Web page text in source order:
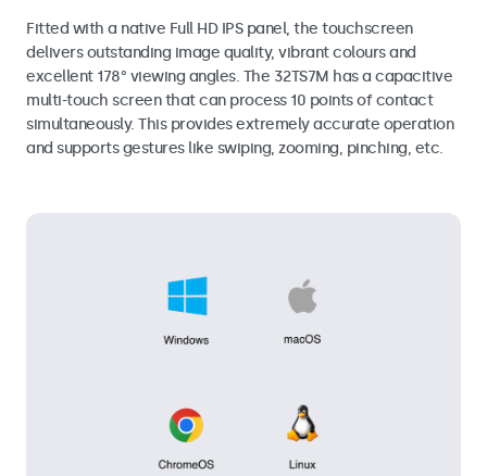
Fitted with a native Full HD IPS panel, the touchscreen
delivers outstanding image quality, vibrant colours and
excellent 178° viewing angles. The 32TS7M has a capacitive
multi-touch screen that can process 10 points of contact
simultaneously. This provides extremely accurate operation
and supports gestures like swiping, zooming, pinching, etc.